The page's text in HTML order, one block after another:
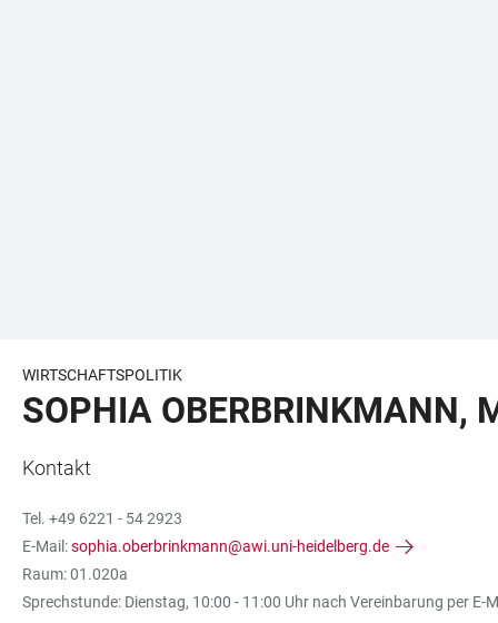
WIRTSCHAFTSPOLITIK
SOPHIA OBERBRINKMANN,
Kontakt
Tel. +49 6221 - 54 2923
E-Mail:sophia.oberbrinkmann@awi.uni-heidelberg.de
Raum: 01.020a
Sprechstunde: Dienstag, 10:00 - 11:00 Uhr nach Vereinbarung per E-